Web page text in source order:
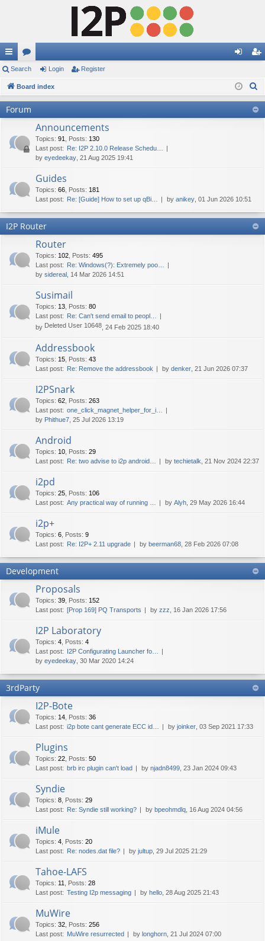
ui
ck
lin
or
u in ist
er
Search Login Register
Board index
Forum
Announcements
Topics: 91 Posts: 130
Last post: Re: I2P 2.10.0 Release Schedu…
by eyedeekay , 21 Aug 2025 19:41
Guides
Topics: 66 Posts: 181
Last post: Re: [Guide] How to set up qBi… by anikey , 01 Jun 2026 10:51
I2P Router
Router
Topics: 102 Posts: 495
Last post: Re: Windows(?): Extremely poo…
by sidereal , 14 Mar 2026 14:51
Susimail
Topics: 13 Posts: 80
Last post: Re: Can't send email to peopl…
by Deleted User 10648 , 24 Feb 2025 18:40
Addressbook
Topics: 15 Posts: 43
Last post: Re: Remove the addressbook by denker , 21 Jun 2026 07:37
I2PSnark
Topics: 62 Posts: 263
Last post: one_click_magnet_helper_for_i…
by Phithue7 , 25 Jul 2026 13:19
Android
Topics: 10 Posts: 29
Last post: Re: two advise to i2p android… by techietalk , 21 Nov 2024 22:37
i2pd
Topics: 25 Posts: 106
Last post: Any practical way of running … by Alyh , 29 May 2026 16:44
i2p+
Topics: 6 Posts: 9
Last post: Re: I2P+ 2.11 upgrade by beerman68 , 28 Feb 2026 07:08
Development
Proposals
Topics: 39 Posts: 152
Last post: [Prop 169] PQ Transports by zzz , 16 Jan 2026 17:56
I2P Laboratory
Topics: 4 Posts: 4
Last post: I2P Configurating Launcher fo…
by eyedeekay , 30 Mar 2020 14:24
3rdParty
I2P-Bote
Topics: 14 Posts: 36
Last post: i2p bote cant generate ECC id… by joinker , 03 Sep 2021 17:33
Plugins
Topics: 22 Posts: 50
Last post: brb irc plugin can't load by njadn8499 , 23 Jan 2024 09:43
Syndie
Topics: 8 Posts: 29
Last post: Re: Syndie still working? by bpeohmdlq , 16 Aug 2024 04:56
iMule
Topics: 4 Posts: 20
Last post: Re: nodes.dat file? by jultup , 29 Jul 2025 21:29
Tahoe-LAFS
Topics: 11 Posts: 28
Last post: Testing I2p messaging by hello , 28 Aug 2025 21:43
MuWire
Topics: 32 Posts: 256
Last post: MuWire resurrected by longhorn , 21 Jul 2024 07:00